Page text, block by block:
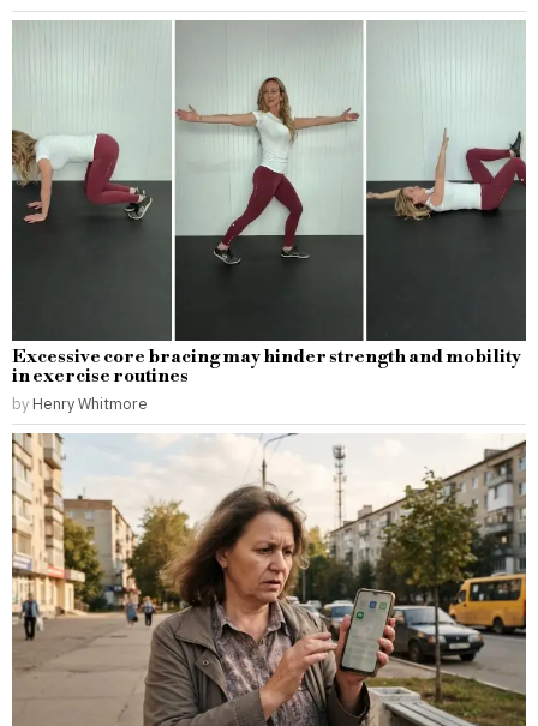
Excessive core bracing may hinder strength and mobility
in exercise routines
by Henry Whitmore